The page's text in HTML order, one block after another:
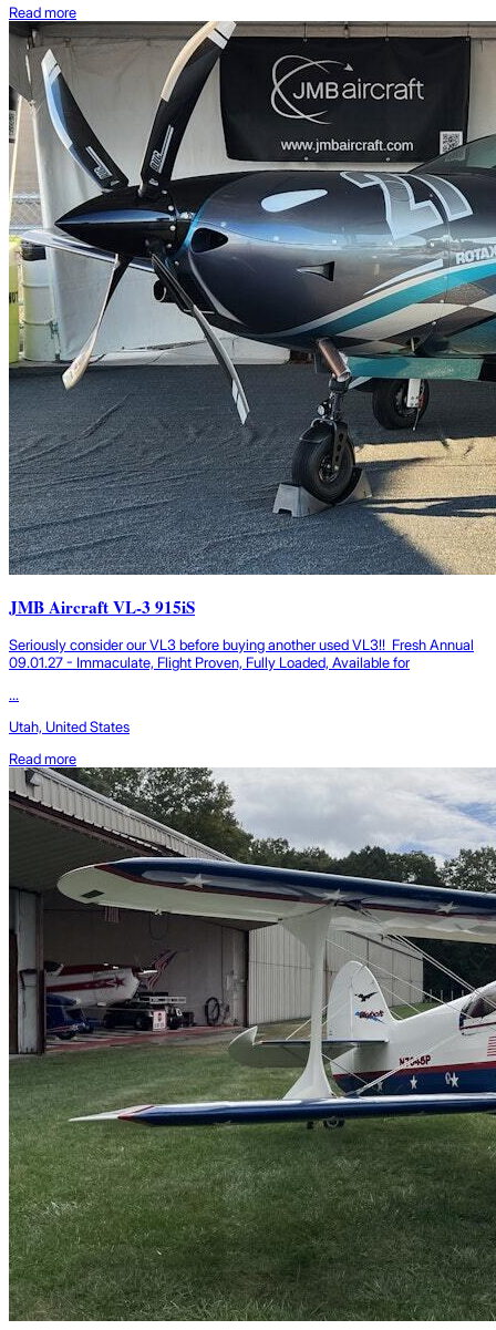
Read more
JMB Aircraft VL-3 915iS
Seriously consider our VL3 before buying another used VL3!! Fresh Annual
09.01.27 - Immaculate, Flight Proven, Fully Loaded, Available for
...
Utah, United States
Read more